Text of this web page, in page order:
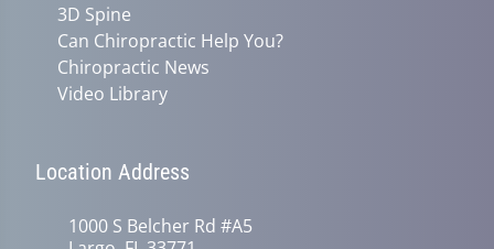
3D Spine
Can Chiropractic Help You?
Chiropractic News
Video Library
Location Address
1000 S Belcher Rd #A5